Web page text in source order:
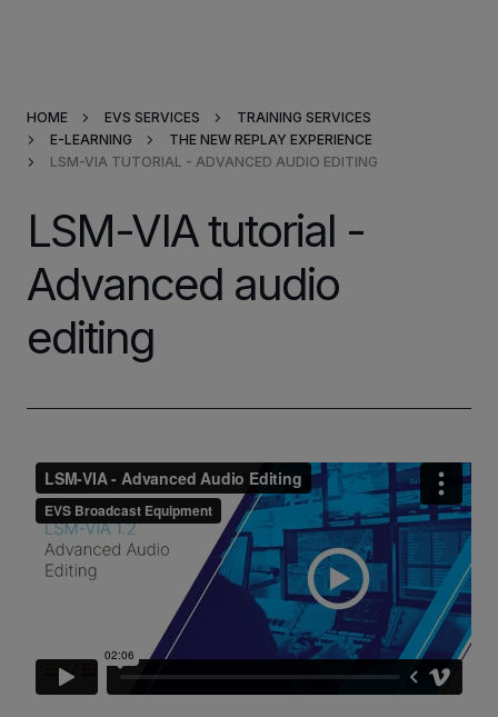
Market Applications
Resources
Company
INVESTORS
CAREERS
CONTACT
HOME EVS SERVICES
TRAINING SERVICES
E-LEARNING
THE NEW REPLAY EXPERIENCE
LSM-VIA TUTORIAL - ADVANCED AUDIO EDITING
LSM-VIA tutorial -
Advanced audio
editing